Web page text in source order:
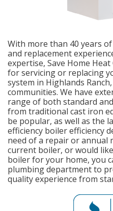
With more than 40 years
and replacement
expertise, Save Home
for servicing or replacing
system in Highlands
communities. We have
range of both standard
from traditional cast iron
be popular, as well as the
efficiency boiler efficiency
need of a repair or annual
current boiler, or would
boiler for your home, you
plumbing department to
quality experience from